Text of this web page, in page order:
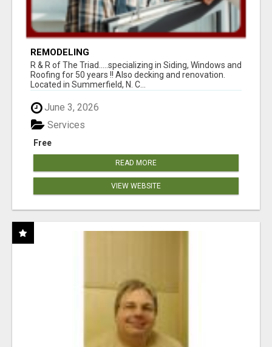
REMODELING
R & R of The Triad.....specializing in Siding, Windows and
Roofing for 50 years !! Also decking and renovation.
Located in Summerfield, N. C...
June 3, 2026
Free
Services
READ MORE
VIEW WEBSITE